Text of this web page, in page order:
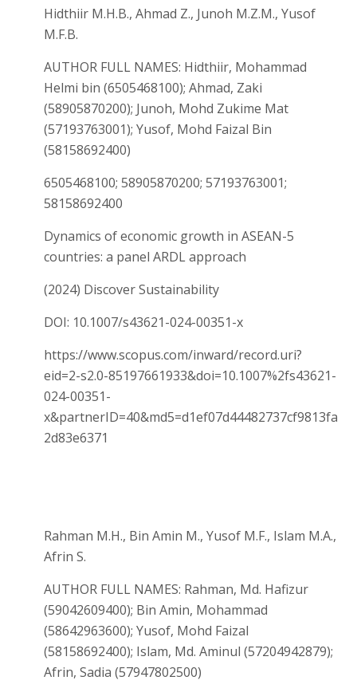
Hidthiir M.H.B., Ahmad Z., Junoh M.Z.M., Yusof
M.F.B.
AUTHOR FULL NAMES: Hidthiir, Mohammad
Helmi bin (6505468100); Ahmad, Zaki
(58905870200); Junoh, Mohd Zukime Mat
(57193763001); Yusof, Mohd Faizal Bin
(58158692400)
6505468100; 58905870200; 57193763001;
58158692400
Dynamics of economic growth in ASEAN-5
countries: a panel ARDL approach
(2024) Discover Sustainability
DOI: 10.1007/s43621-024-00351-x
https://www.scopus.com/inward/record.uri?
eid=2-s2.0-85197661933&doi=10.1007%2fs43621-
024-00351-
x&partnerID=40&md5=d1ef07d44482737cf9813fa
2d83e6371
Rahman M.H., Bin Amin M., Yusof M.F., Islam M.A.,
Afrin S.
AUTHOR FULL NAMES: Rahman, Md. Hafizur
(59042609400); Bin Amin, Mohammad
(58642963600); Yusof, Mohd Faizal
(58158692400); Islam, Md. Aminul (57204942879);
Afrin, Sadia (57947802500)